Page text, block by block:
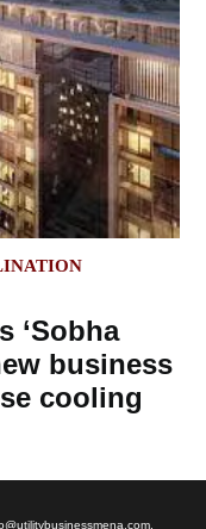
‘Sobha
business
cooling